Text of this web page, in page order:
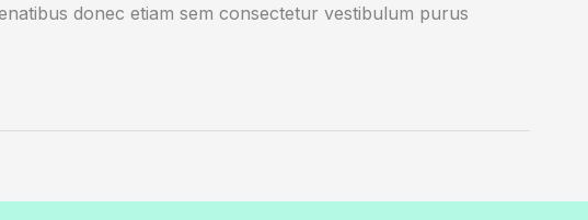
donec etiam sem consectetur vestibulum purus